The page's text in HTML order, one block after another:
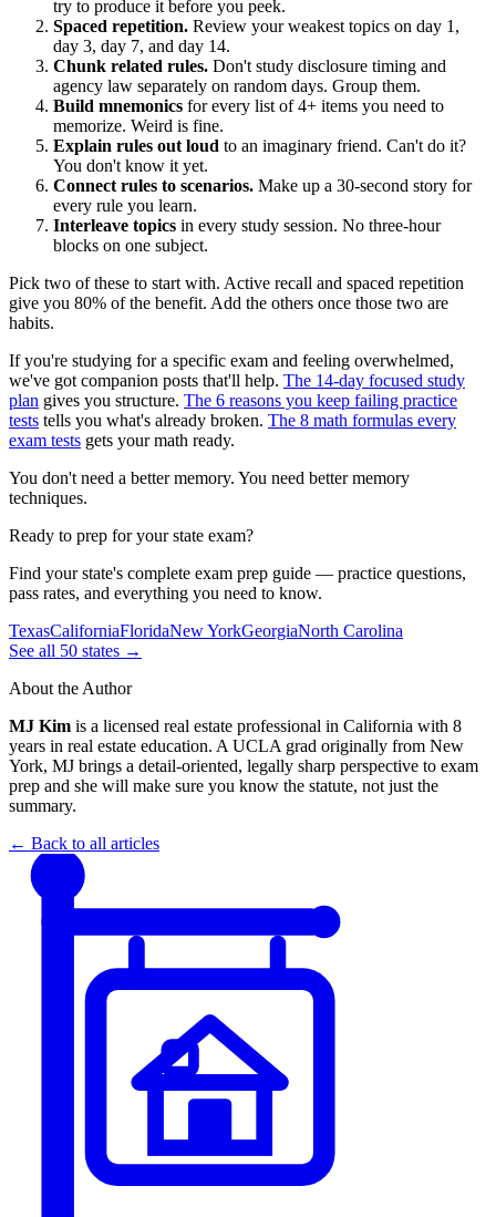
try to produce it before you peek.
Spaced repetition. Review your weakest topics on day 1,
day 3, day 7, and day 14.
Chunk related rules. Don't study disclosure timing and
agency law separately on random days. Group them.
Build mnemonics for every list of 4+ items you need to
memorize. Weird is fine.
Explain rules out loud to an imaginary friend. Can't do it?
You don't know it yet.
Connect rules to scenarios. Make up a 30-second story for
every rule you learn.
Interleave topics in every study session. No three-hour
blocks on one subject.
Pick two of these to start with. Active recall and spaced repetition
give you 80% of the benefit. Add the others once those two are
habits.
If you're studying for a specific exam and feeling overwhelmed,
we've got companion posts that'll help. The 14-day focused study
plan gives you structure. The 6 reasons you keep failing practice
tests tells you what's already broken. The 8 math formulas every
exam tests gets your math ready.
You don't need a better memory. You need better memory
techniques.
Ready to prep for your state exam?
Find your state's complete exam prep guide — practice questions,
pass rates, and everything you need to know.
TexasCaliforniaFloridaNew YorkGeorgiaNorth Carolina
See all 50 states →
About the Author
MJ Kim is a licensed real estate professional in California with 8
years in real estate education. A UCLA grad originally from New
York, MJ brings a detail-oriented, legally sharp perspective to exam
prep and she will make sure you know the statute, not just the
summary.
← Back to all articles